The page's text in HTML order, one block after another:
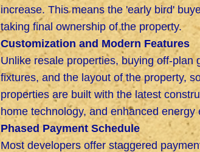
increase. This means the 'early bird'
taking final ownership of the property.
Customization and Modern Features
Unlike resale properties, buying off-
fixtures, and the layout of the property,
properties are built with the latest
home technology, and enhanced
Phased Payment Schedule
Most developers offer staggered